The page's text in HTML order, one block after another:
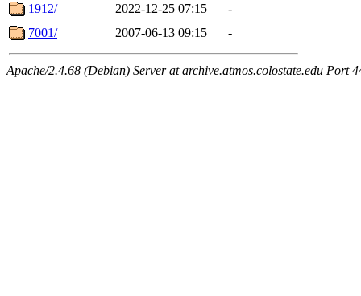
1912/
2022-12-25 07:15
-
7001/
2007-06-13 09:15 -
Apache/2.4.68 (Debian) Server at archive.atmos.colostate.edu Port